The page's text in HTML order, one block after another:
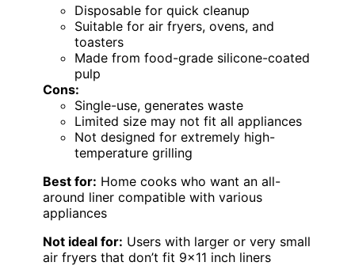
Disposable for quick cleanup
Suitable for air fryers, ovens, and
toasters
Made from food-grade silicone-coated
pulp
Cons:
Single-use, generates waste
Limited size may not fit all appliances
Not designed for extremely high-
temperature grilling
Best for: Home cooks who want an all-
around liner compatible with various
appliances
Not ideal for: Users with larger or very small
air fryers that don’t fit 9×11 inch liners